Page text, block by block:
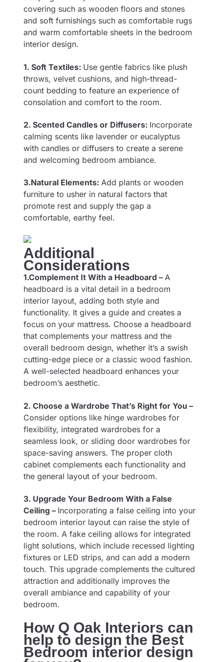
covering such as wooden floors and stones
and soft furnishings such as comfortable rugs
and warm comfortable sheets in the bedroom
interior design.
1. Soft Textiles: Use gentle fabrics like plush
throws, velvet cushions, and high-thread-
count bedding to feature an experience of
consolation and comfort to the room.
2. Scented Candles or Diffusers: Incorporate
calming scents like lavender or eucalyptus
with candles or diffusers to create a serene
and welcoming bedroom ambiance.
3.Natural Elements: Add plants or wooden
furniture to usher in natural factors that
promote rest and supply the gap a
comfortable, earthy feel.
Additional
Considerations
1.Complement It With a Headboard – A
headboard is a vital detail in a bedroom
interior layout, adding both style and
functionality. It gives a guide and creates a
focus on your mattress. Choose a headboard
that complements your mattress and the
overall bedroom design, whether it’s a swish
cutting-edge piece or a classic wood fashion.
A well-selected headboard enhances your
bedroom’s aesthetic.
2. Choose a Wardrobe That’s Right for You –
Consider options like hinge wardrobes for
flexibility, integrated wardrobes for a
seamless look, or sliding door wardrobes for
space-saving answers. The proper cloth
cabinet complements each functionality and
the general layout of your bedroom.
3. Upgrade Your Bedroom With a False
Ceiling – Incorporating a false ceiling into your
bedroom interior layout can raise the style of
the room. A fake ceiling allows for integrated
light solutions, which include recessed lighting
fixtures or LED strips, and can add a modern
touch. This upgrade complements the cultured
attraction and additionally improves the
overall ambiance and capability of your
bedroom.
How Q Oak Interiors can
help to design the Best
Bedroom interior design